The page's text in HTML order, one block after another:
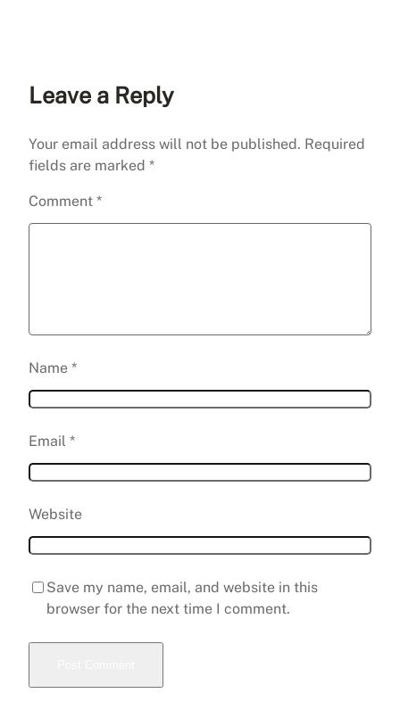
Leave a Reply
Your email address will not be published. Required
fields are marked *
Comment *
Name *
Email *
Website
Save my name, email, and website in this
browser for the next time I comment.